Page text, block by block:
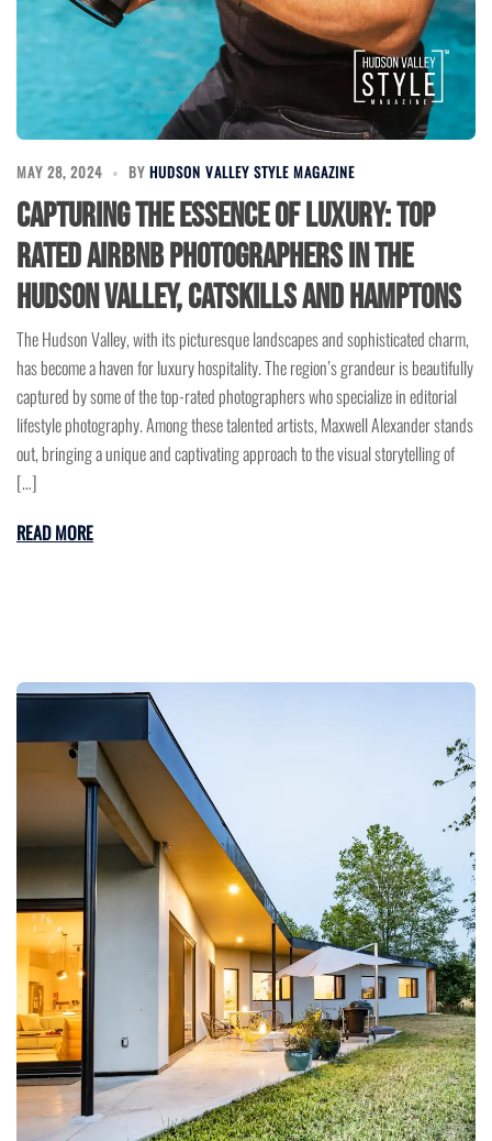
MAY 28, 2024 BY HUDSON VALLEY STYLE MAGAZINE
Capturing the Essence of Luxury: Top
Rated Airbnb Photographers in the
Hudson Valley, Catskills and Hamptons
The Hudson Valley, with its picturesque landscapes and sophisticated charm,
has become a haven for luxury hospitality. The region’s grandeur is beautifully
captured by some of the top-rated photographers who specialize in editorial
lifestyle photography. Among these talented artists, Maxwell Alexander stands
out, bringing a unique and captivating approach to the visual storytelling of
[…]
READ MORE